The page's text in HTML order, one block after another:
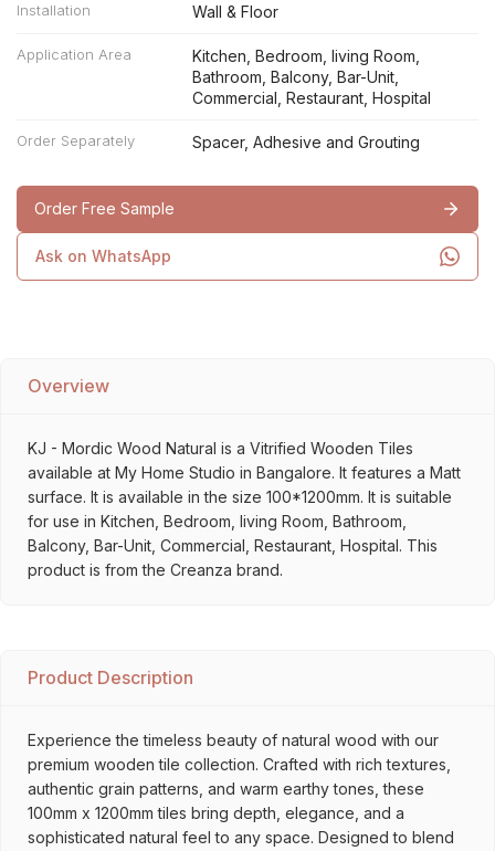
Installation Wall & Floor
Application Area
Kitchen, Bedroom, living Room,
Bathroom, Balcony, Bar-Unit,
Commercial, Restaurant, Hospital
Order Separately Spacer, Adhesive and Grouting
Order Free Sample
Ask on WhatsApp
Overview
KJ - Mordic Wood Natural is a Vitrified Wooden Tiles
available at My Home Studio in Bangalore. It features a Matt
surface. It is available in the size 100*1200mm. It is suitable
for use in Kitchen, Bedroom, living Room, Bathroom,
Balcony, Bar-Unit, Commercial, Restaurant, Hospital. This
product is from the Creanza brand.
Product Description
Experience the timeless beauty of natural wood with our
premium wooden tile collection. Crafted with rich textures,
authentic grain patterns, and warm earthy tones, these
100mm x 1200mm tiles bring depth, elegance, and a
sophisticated natural feel to any space. Designed to blend